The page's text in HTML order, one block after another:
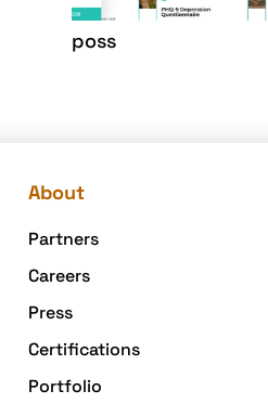
poss
About
Partners
Careers
Press
Certifications
Portfolio